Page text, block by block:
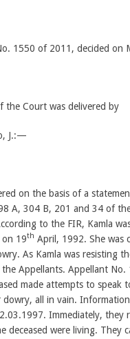
1550 of 2011, decided on
the Court was delivered by
J.:—
on the basis of a
A, 304 B, 201 and 34 of
to the FIR, Kamla
19th April, 1992. She was
As Kamla was resisting
Appellants. Appellant
made attempts to
all in vain.
Immediately, they
deceased were living.